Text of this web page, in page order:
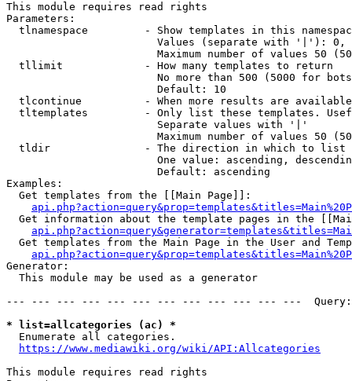
This module requires read rights
Parameters:
tlnamespace         - Show templates in this
Values (separate with '|'):
Maximum number of values 50
  tllimit             - How many templates to return
No more than 500 (5000 for
                        Default: 10
tlcontinue          - When more results are
tltemplates         - Only list these templates.
                        Separate values with '|'
Maximum number of values 50
  tldir               - The direction in which to list
One value: ascending,
                        Default: ascending
Examples:
  Get templates from the [[Main Page]]:
Get information about the template pages in the
Get templates from the Main Page in the User and
Generator:
  This module may be used as a generator
--- --- --- --- --- --- --- --- --- --- --- ---
* list=allcategories (ac) *
  Enumerate all categories.
https://www.mediawiki.org/wiki/API:Allcategories
This module requires read rights